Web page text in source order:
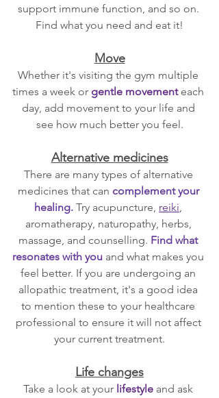
support immune function, and so on.
Find what you need and eat it!
Move
Whether it's visiting the gym multiple
times a week or gentle movement each
day, add movement to your life and
see how much better you feel.
Alternative medicines
There are many types of alternative
medicines that can complement your
healing. Try acupuncture, reiki,
aromatherapy, naturopathy, herbs,
massage, and counselling. Find what
resonates with you and what makes you
feel better. If you are undergoing an
allopathic treatment, it's a good idea
to mention these to your healthcare
professional to ensure it will not affect
your current treatment.
Life changes
Take a look at your lifestyle and ask